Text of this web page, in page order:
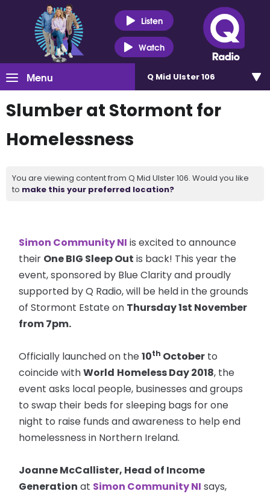
Listen
Watch
Menu Q Mid Ulster 106
Slumber at Stormont for
Homelessness
You are viewing content from Q Mid Ulster 106. Would you like
to make this your preferred location?
Simon Community NI is excited to announce
their One BIG Sleep Out is back! This year the
event, sponsored by Blue Clarity and proudly
supported by Q Radio, will be held in the grounds
of Stormont Estate on Thursday 1st November
from7pm.
Officially launched on the10th October to
coincide withWorld Homeless Day 2018, the
event asks local people, businesses and groups
to swap their beds for sleeping bags for one
night to raise funds and awareness to help end
homelessness in Northern Ireland.
Joanne McCallister, Head of Income
Generation at Simon Community NI says,